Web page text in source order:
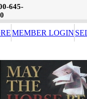
645-
MEMBER LOGIN